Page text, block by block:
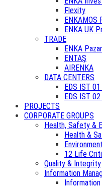
Flexity
ENKAMOS
ENKA UK
TRADE
ENKA
ENTAŞ
AIRENKA
DATA CENTERS
EDS IST
EDS IST 02
PROJECTS
CORPORATE GROUPS
Health, Safety &
Health &
12 Life
Quality & Integrity
Information